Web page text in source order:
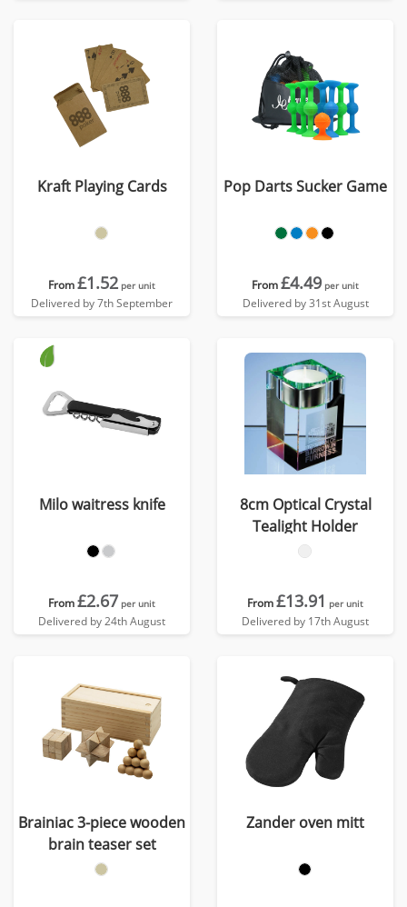
Kraft Playing Cards
From£1.52 per unit
Delivered by 7th September
Pop Darts Sucker Game
From£4.49 per unit
Delivered by 31st August
Milo waitress knife
From£2.67 per unit
Delivered by 24th August
8cm Optical Crystal
Tealight Holder
From£13.91 per unit
Delivered by 17th August
Brainiac 3-piece wooden
brain teaser set
Zander oven mitt